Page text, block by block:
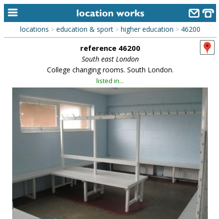
home
alphabetic index
categories
library
new locations
meet the team
clients & credits
links
locations > education & sport > higher education > 46200
reference 46200
South east London
College changing rooms. South London.
listed in...